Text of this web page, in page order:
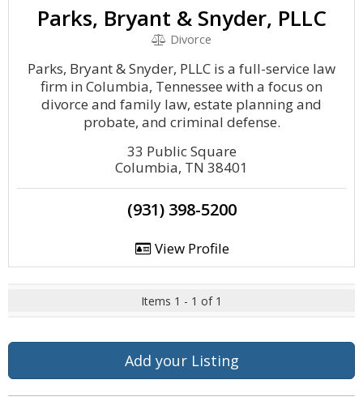
Parks, Bryant & Snyder, PLLC
Divorce
Parks, Bryant & Snyder, PLLC is a full-service law
firm in Columbia, Tennessee with a focus on
divorce and family law, estate planning and
probate, and criminal defense.
33 Public Square
Columbia, TN 38401
(931) 398-5200
View Profile
Items 1 - 1 of 1
Add your Listing